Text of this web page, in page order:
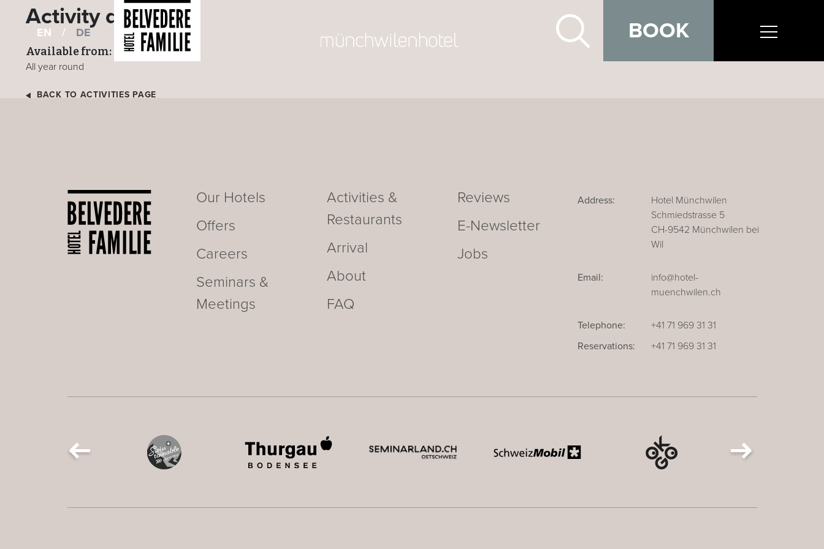
EN / DE BOOK
Activity details
Available from:
All year round
BACK TO ACTIVITIES PAGE
Our Hotels
Offers
Careers
Seminars &
Meetings
Activities &
Restaurants
Arrival
About
FAQ
Reviews
E-Newsletter
Jobs
Address:
Hotel Münchwilen
Schmiedstrasse 5
CH-9542 Münchwilen bei
Wil
Email:
info@hotel-
muenchwilen.ch
Telephone:
+41 71 969 31 31
Reservations:
+41 71 969 31 31